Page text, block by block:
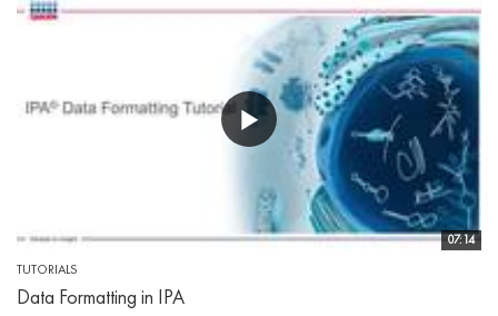
07:14
TUTORIALS
Data Formatting in IPA